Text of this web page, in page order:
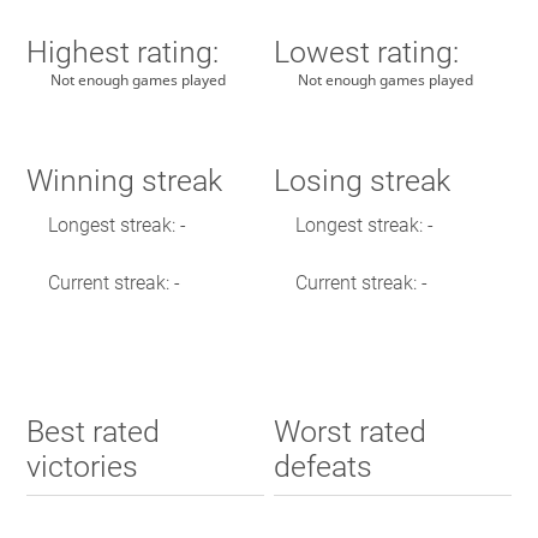
Highest rating:
Not enough games played
Lowest rating:
Not enough games played
Winning streak
Longest streak: -
Current streak: -
Losing streak
Longest streak: -
Current streak: -
Best rated
victories
Worst rated
defeats